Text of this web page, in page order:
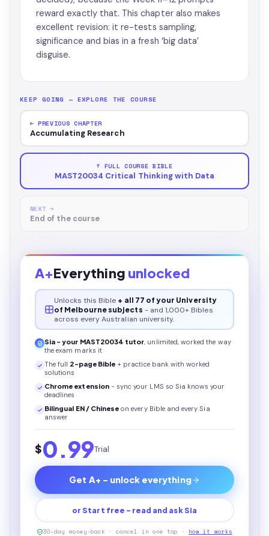
reward exactly that. This chapter also makes
excellent revision: it re-tests sampling,
significance and bias in a fresh ‘big data’
disguise.
KEEP GOING — EXPLORE THE COURSE
← PREVIOUS CHAPTER
Accumulating Research
↑ FULL COURSE BIBLE
MAST20034 Critical Thinking with Data
NEXT →
End of the course
A+Everything unlocked
Unlocks this Bible + all 77 of your University
of Melbourne subjects - and 1,000+ Bibles
across every Australian university.
Sia - your MAST20034 tutor, unlimited, worked the way
the exam marks it
The full 2-page Bible + practice bank with worked
solutions
Chrome extension - sync your LMS so Sia knows your
deadlines
Bilingual EN / Chinese on every Bibleand every Sia
answer
$0.99Trial
Get A+ - unlock everything
or Start free - read and ask Sia
30-day money-back · cancel in one tap · how it works